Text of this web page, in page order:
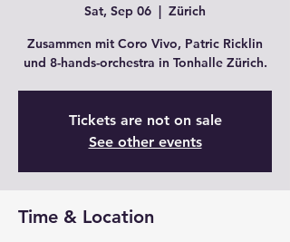
Sat, Sep 06
  |
Zürich
Zusammen mit Coro Vivo, Patric Ricklin
und 8-hands-orchestra in Tonhalle Zürich.
Tickets are not on sale
See other events
Time & Location